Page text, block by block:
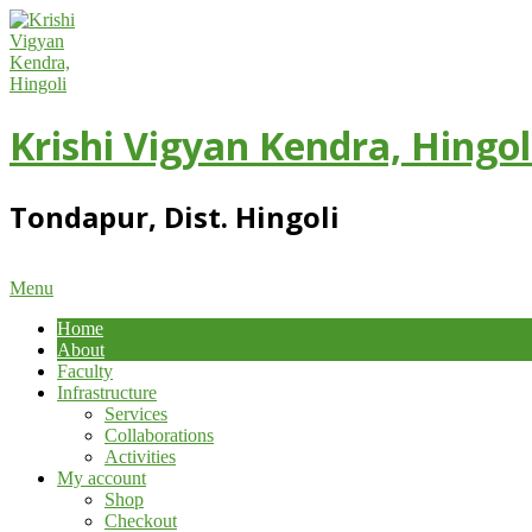
Skip
to
content
Krishi Vigyan Kendra,
Tondapur, Dist. Hingoli
Primary
Menu
Menu
Home
About
Faculty
Infrastructure
Services
Collaborations
Activities
My account
Shop
Checkout